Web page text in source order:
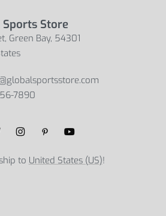
Sports Store
Green Bay, 54301
7890
to United States (US)!